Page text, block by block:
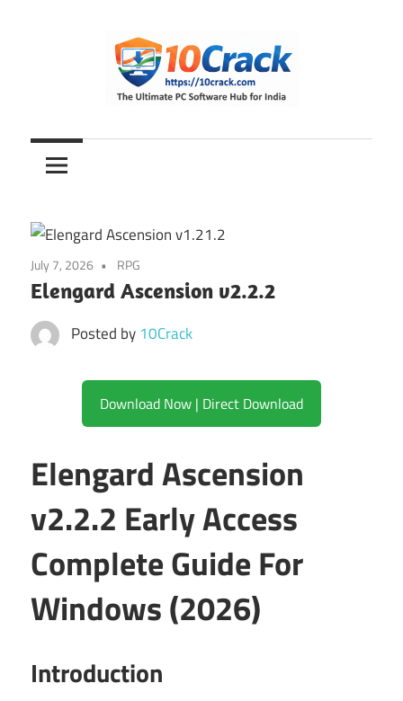
10Crack
Ultimate
PC
Hub
for
India
July 7, 2026 RPG
Elengard Ascension v2.2.2
Posted by 10Crack
Download Now | Direct Download
Elengard Ascension
v2.2.2 Early Access
Complete Guide For
Windows (2026)
Introduction